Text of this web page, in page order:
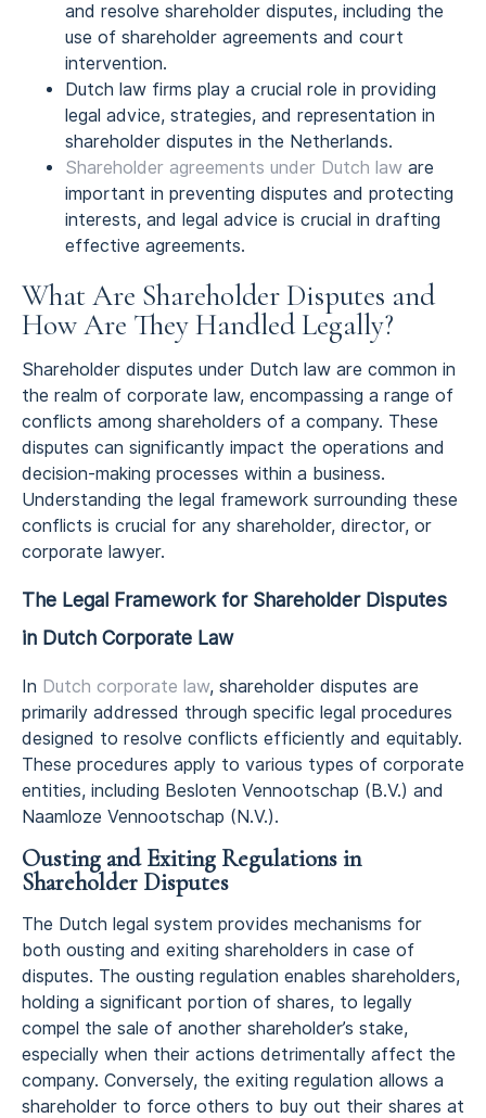
and resolve shareholder disputes, including the
use of shareholder agreements and court
intervention.
Dutch law firms play a crucial role in providing
legal advice, strategies, and representation in
shareholder disputes in the Netherlands.
Shareholder agreements under Dutch law are
important in preventing disputes and protecting
interests, and legal advice is crucial in drafting
effective agreements.
What Are Shareholder Disputes and
How Are They Handled Legally?
Shareholder disputes under Dutch law are common in
the realm of corporate law, encompassing a range of
conflicts among shareholders of a company. These
disputes can significantly impact the operations and
decision-making processes within a business.
Understanding the legal framework surrounding these
conflicts is crucial for any shareholder, director, or
corporate lawyer.
The Legal Framework for Shareholder Disputes
in Dutch Corporate Law
In Dutch corporate law, shareholder disputes are
primarily addressed through specific legal procedures
designed to resolve conflicts efficiently and equitably.
These procedures apply to various types of corporate
entities, including Besloten Vennootschap (B.V.) and
Naamloze Vennootschap (N.V.).
Ousting and Exiting Regulations in
Shareholder Disputes
The Dutch legal system provides mechanisms for
both ousting and exiting shareholders in case of
disputes. The ousting regulation enables shareholders,
holding a significant portion of shares, to legally
compel the sale of another shareholder’s stake,
especially when their actions detrimentally affect the
company. Conversely, the exiting regulation allows a
shareholder to force others to buy out their shares at